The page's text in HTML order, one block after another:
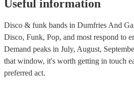
Useful information
Disco & funk bands in Dumfries And
Disco, Funk, Pop, and most respond to
Demand peaks in July, August,
that window, it's worth getting in touch
preferred act.